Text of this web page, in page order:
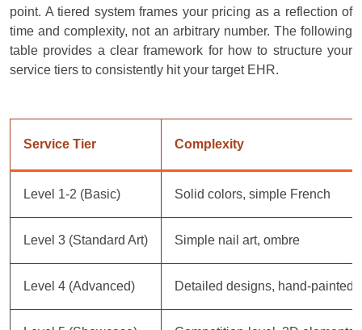
point. A tiered system frames your pricing as a reflection of
time and complexity, not an arbitrary number. The following
table provides a clear framework for how to structure your
service tiers to consistently hit your target EHR.
Service Tier Complexity
Level 1-2 (Basic) Solid colors, simple French
Level 3 (Standard Art) Simple nail art, ombre
Level 4 (Advanced) Detailed designs, hand-painted